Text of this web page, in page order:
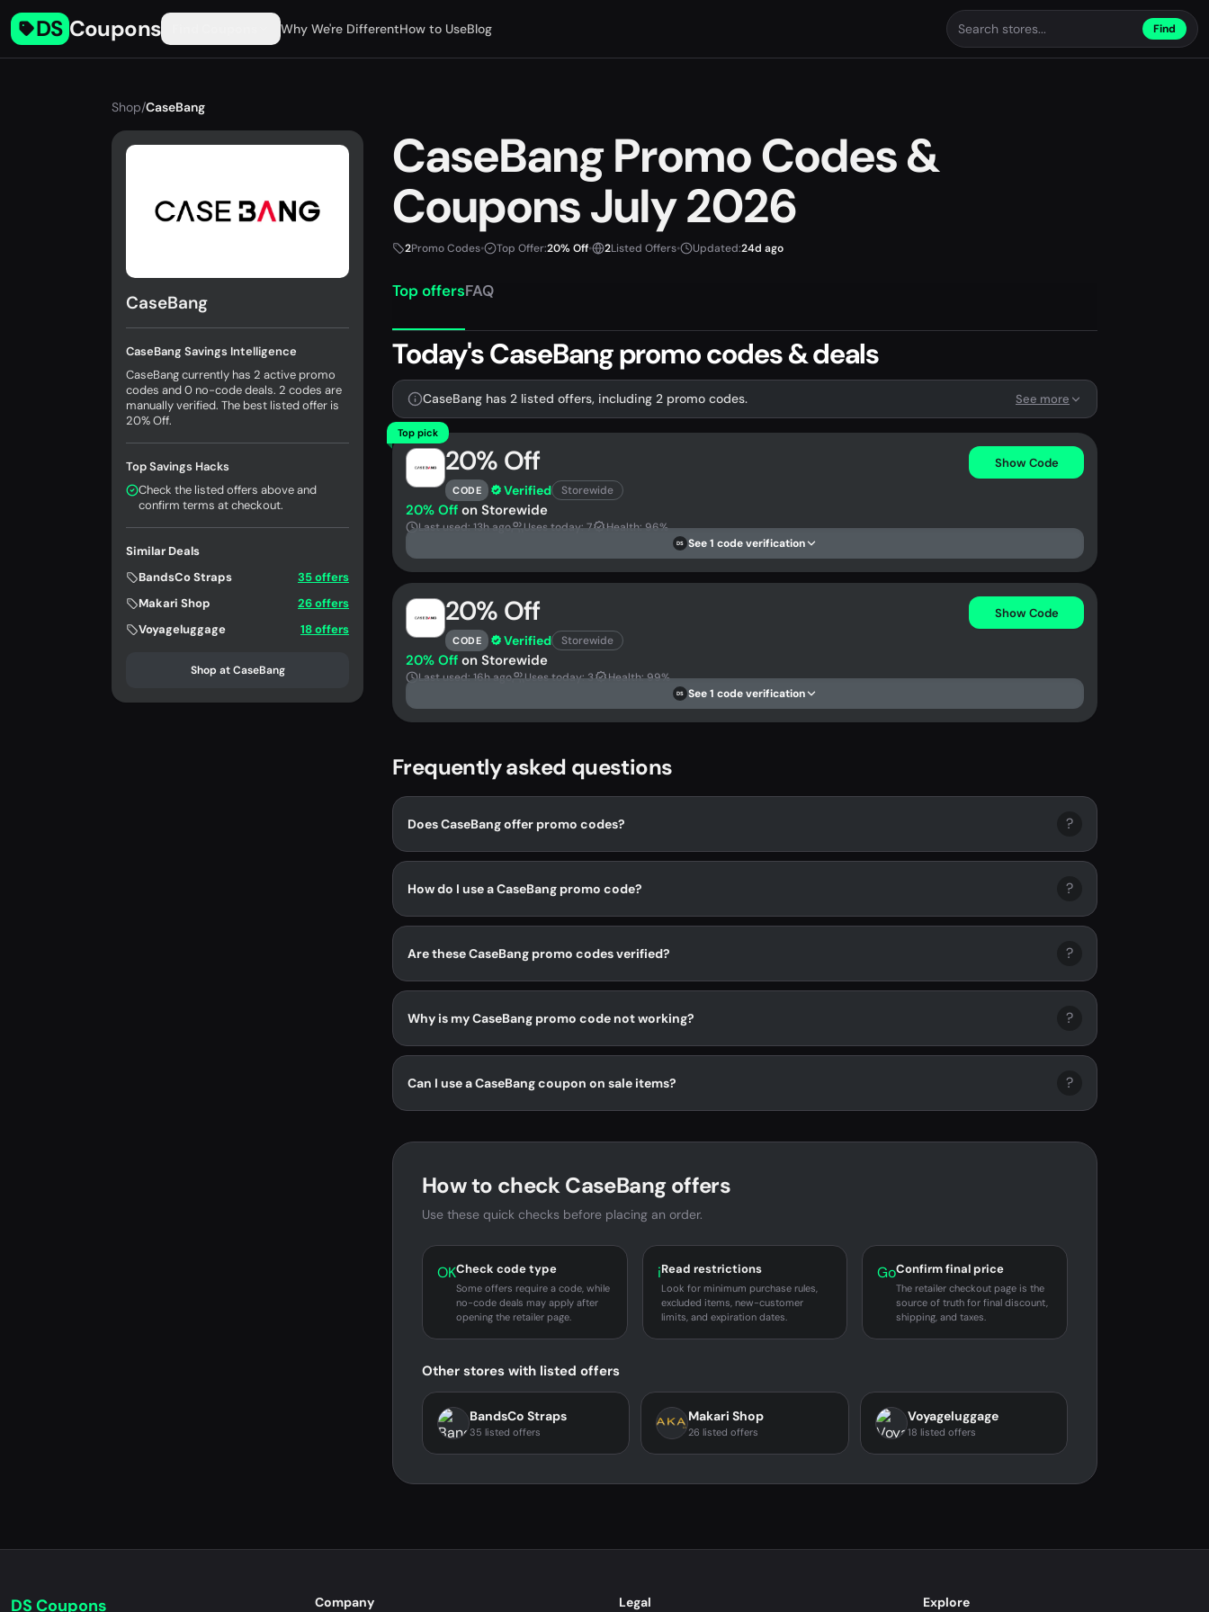
DS Coupons Why We're DifferentHow to UseBlog Find
Shop/CaseBang
CaseBang
CaseBang Savings Intelligence
CaseBang currently has 2 active promo
codes and 0 no-code deals. 2 codes are
manually verified. The best listed offer is
20% Off.
Top Savings Hacks
Check the listed offers above and
confirm terms at checkout.
Similar Deals
BandsCo Straps
35 offers
Makari Shop
26 offers
Voyageluggage
18 offers
Shop at CaseBang
CaseBang Promo Codes &
Coupons July 2026
2Promo Codes• Top Offer:20% Off• 2Listed Offers• Updated:24d ago
Top offersFAQ
Today's CaseBang promo codes & deals
CaseBang has 2 listed offers, including 2 promo codes. See more
Top pick
20% Off
CODE Verified Storewide
Show Code
20% Off on Storewide
Last used: 13h ago Uses today: 7 Health: 96%
DS See 1 code verification
20% Off
CODE Verified Storewide
Show Code
20% Off on Storewide
Last used: 16h ago Uses today: 3 Health: 99%
DS See 1 code verification
Frequently asked questions
Does CaseBang offer promo codes? ?
How do I use a CaseBang promo code? ?
Are these CaseBang promo codes verified? ?
Why is my CaseBang promo code not working? ?
Can I use a CaseBang coupon on sale items? ?
How to check CaseBang offers
Use these quick checks before placing an order.
OKCheck code type
Some offers require a code, while
no-code deals may apply after
opening the retailer page.
iRead restrictions
Look for minimum purchase rules,
excluded items, new-customer
limits, and expiration dates.
GoConfirm final price
The retailer checkout page is the
source of truth for final discount,
shipping, and taxes.
Other stores with listed offers
BandsCo Straps
35 listed offers
Makari Shop
26 listed offers
Voyageluggage
18 listed offers
DS Coupons Company Legal Explore